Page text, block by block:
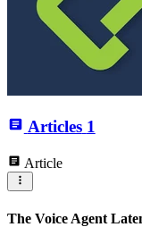
Articles 1
Article
The Voice Agent